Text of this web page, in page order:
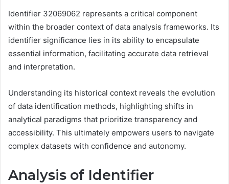
Identifier 32069062 represents a critical component
within the broader context of data analysis frameworks. Its
identifier significance lies in its ability to encapsulate
essential information, facilitating accurate data retrieval
and interpretation.
Understanding its historical context reveals the evolution
of data identification methods, highlighting shifts in
analytical paradigms that prioritize transparency and
accessibility. This ultimately empowers users to navigate
complex datasets with confidence and autonomy.
Analysis of Identifier